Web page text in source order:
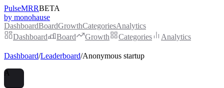
PulseMRRBETA
by monohause
DashboardBoardGrowthCategoriesAnalytics
Dashboard
Board Growth Categories Analytics
Dashboard/Leaderboard/Anonymous startup
A